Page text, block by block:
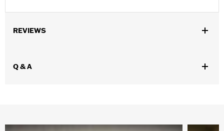
REVIEWS
Q & A